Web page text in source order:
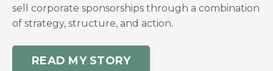
sell corporate sponsorships through a combination
of strategy, structure, and action.
READ MY STORY